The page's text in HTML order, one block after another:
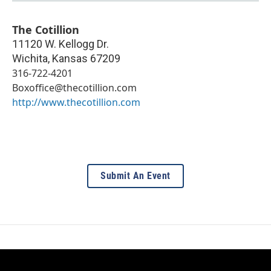
The Cotillion
11120 W. Kellogg Dr.
Wichita, Kansas 67209
316-722-4201
Boxoffice@thecotillion.com
http://www.thecotillion.com
Submit An Event